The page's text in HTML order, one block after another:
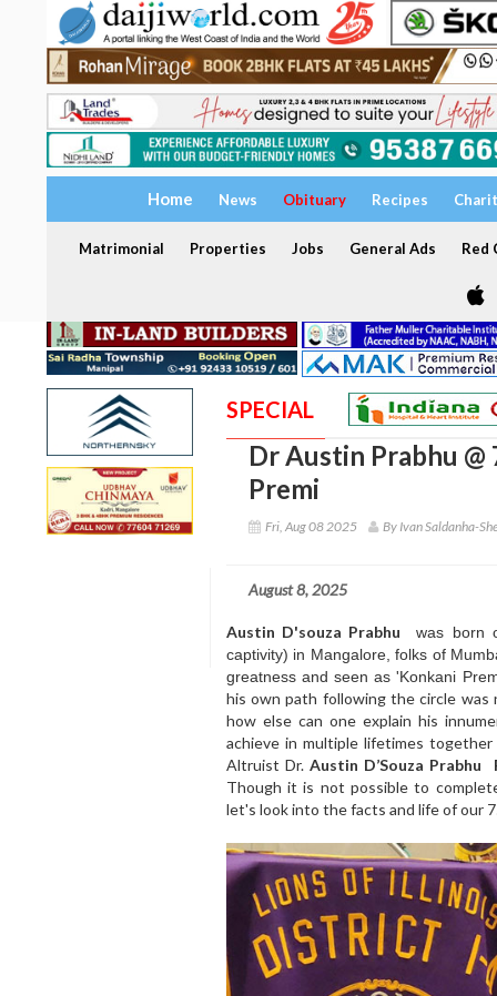
Home News Obituary Recipes
Matrimonial Properties Jobs General Ads Red
SPECIAL
Dr Austin Prabhu
Premi
Fri, Aug 08 2025 By Ivan Saldanha-
August 8, 2025
Austin D'souza Prabhu
was born
captivity) in Mangalore, folks of
greatness and seen as 'Konkani
his own path following the circle was
how else can one explain his
achieve in multiple lifetimes
Altruist Dr.Austin D’Souza Prabhu
Though it is not possible to
let's look into the facts and life of our